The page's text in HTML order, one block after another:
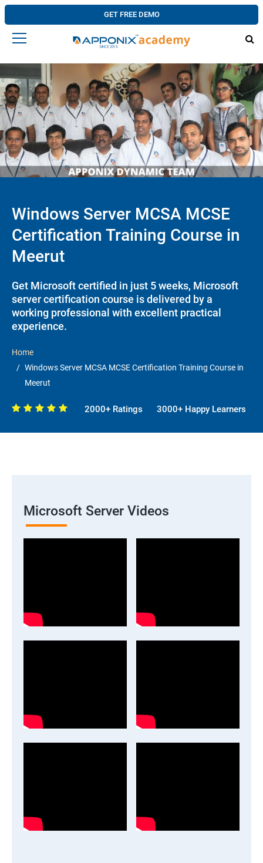
GET FREE DEMO
Windows Server MCSA MCSE
Certification Training Course in
Meerut
Get Microsoft certified in just 5 weeks, Microsoft
server certification course is delivered by a
working professional with excellent practical
experience.
Home
Windows Server MCSA MCSE Certification Training Course in
Meerut
2000+ Ratings 3000+ Happy Learners
Microsoft Server Videos